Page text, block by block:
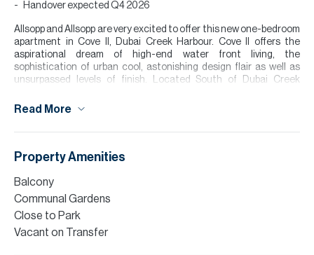
Handover expected Q4 2026
Allsopp and Allsopp are very excited to offer this new one-bedroom
apartment in Cove II, Dubai Creek Harbour. Cove II offers the
aspirational dream of high-end water front living, the
sophistication of urban cool, astonishing design flair as well as
unsurpassed levels of finish. Located South of Dubai Creek
the island.
Downtown.
Finance is available on this property through Allsopp & Allsopp
Mortgage Services.
Please contact us to arrange a viewing.
Please note all measurements and information are given to the
Read More
Property Amenities
Balcony
Communal Gardens
Close to Park
Vacant on Transfer